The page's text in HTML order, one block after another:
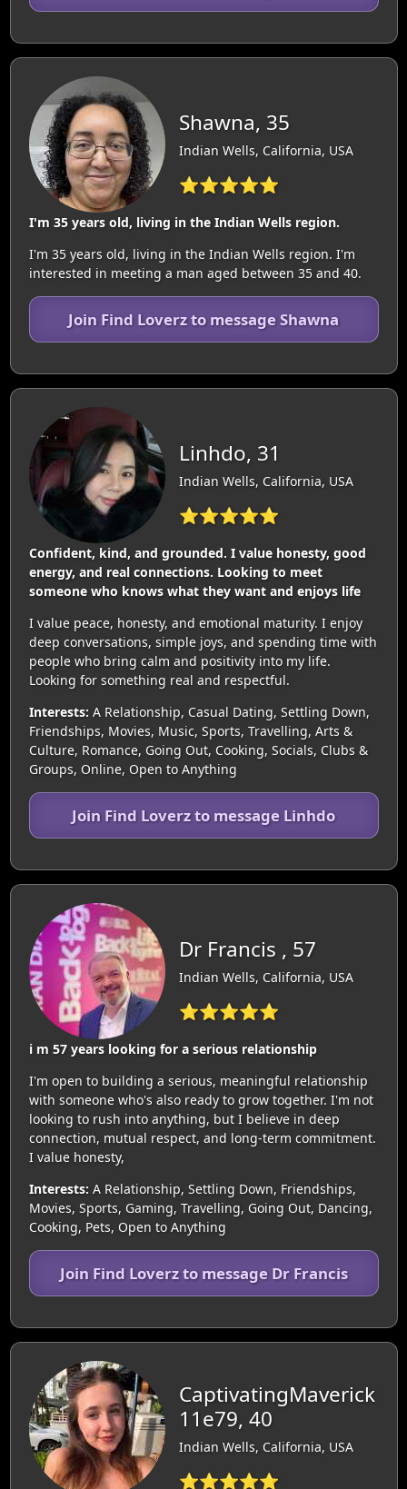
Shawna, 35
Indian Wells, California, USA
⭐⭐⭐⭐⭐
I'm 35 years old, living in the Indian Wells region.
I'm 35 years old, living in the Indian Wells region. I'm
interested in meeting a man aged between 35 and 40.
Join Find Loverz to message Shawna
Linhdo, 31
Indian Wells, California, USA
⭐⭐⭐⭐⭐
Confident, kind, and grounded. I value honesty, good
energy, and real connections. Looking to meet
someone who knows what they want and enjoys life
I value peace, honesty, and emotional maturity. I enjoy
deep conversations, simple joys, and spending time with
people who bring calm and positivity into my life.
Looking for something real and respectful.
Interests: A Relationship, Casual Dating, Settling Down,
Friendships, Movies, Music, Sports, Travelling, Arts &
Culture, Romance, Going Out, Cooking, Socials, Clubs &
Groups, Online, Open to Anything
Join Find Loverz to message Linhdo
Dr Francis , 57
Indian Wells, California, USA
⭐⭐⭐⭐⭐
i m 57 years looking for a serious relationship
I'm open to building a serious, meaningful relationship
with someone who's also ready to grow together. I'm not
looking to rush into anything, but I believe in deep
connection, mutual respect, and long-term commitment.
I value honesty,
Interests: A Relationship, Settling Down, Friendships,
Movies, Sports, Gaming, Travelling, Going Out, Dancing,
Cooking, Pets, Open to Anything
Join Find Loverz to message Dr Francis
CaptivatingMaverick
11e79, 40
Indian Wells, California, USA
⭐⭐⭐⭐⭐